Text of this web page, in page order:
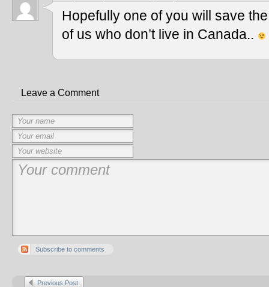
Hopefully one of you will save
of us who don’t live in Canada..
Leave a Comment
Subscribe to comments
Previous Post